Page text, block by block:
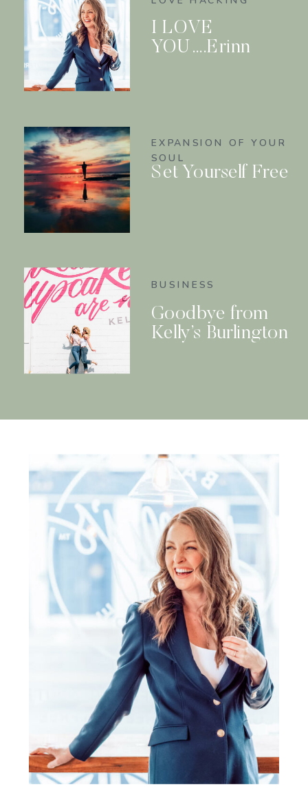
I LOVE
YOU….Erinn
EXPANSION OF YOUR
SOUL
Set Yourself Free
BUSINESS
Goodbye from
Kelly’s Burlington